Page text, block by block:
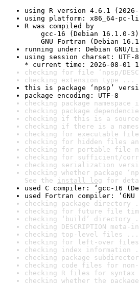
using R version 4.6.1 (2026-
using platform: x86_64-pc-
R was compiled by
gcc-16 (Debian 16.1.0-3)
GNU Fortran (Debian
running under: Debian GNU/
using session charset: UTF-8
* current time: 2026-08-01
checking for file ‘npsp/
checking extension type ...
this is package ‘npsp’
package encoding: UTF-8
checking package
checking package
checking if this is a source
checking if there is a
checking for executable
checking for hidden files
checking for portable file
checking for sufficient/
checking serialization
checking whether package
See the install log for
used C compiler: ‘gcc-16
used Fortran compiler:
checking package directory
checking for future file
checking ‘build’ directory
checking DESCRIPTION
checking top-level files ...
checking for left-over
checking index information
checking package
checking code files for
checking R files for
checking whether the